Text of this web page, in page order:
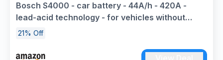
Bosch S4000 - car battery - 44A/h - 420A -
lead-acid technology - for vehicles without
Start/Stop system
21% Off